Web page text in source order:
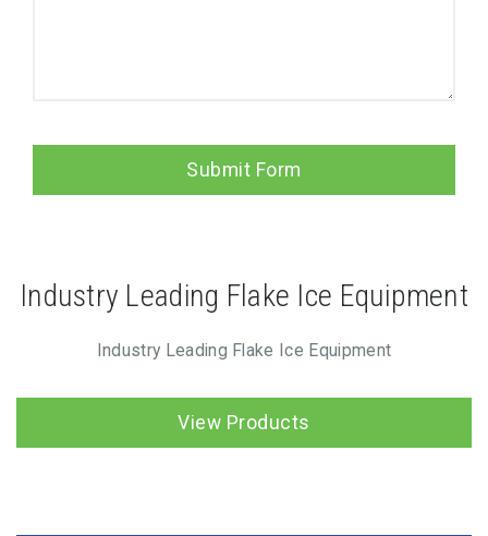
Submit Form
Industry Leading Flake Ice Equipment
Industry Leading Flake Ice Equipment
View Products